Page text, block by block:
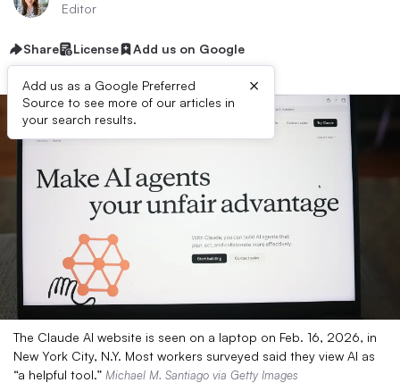
Editor
Share License Add us on Google
Add us as a Google Preferred
Source to see more of our articles in
your search results.
×
The Claude AI website is seen on a laptop on Feb. 16, 2026, in
New York City, N.Y. Most workers surveyed said they view AI as
“a helpful tool.” Michael M. Santiago via Getty Images